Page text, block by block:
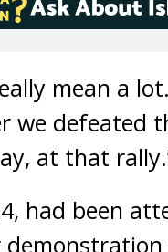
mean a
we defeated
at that
had been